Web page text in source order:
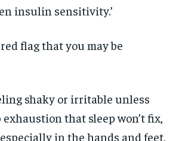
insulin sensitivity.’
flag that you may be
shaky or irritable unless
that sleep won’t fix,
in the hands and feet,